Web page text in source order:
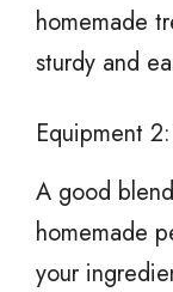
homemade
sturdy and
Equipment
A good
homemade
your